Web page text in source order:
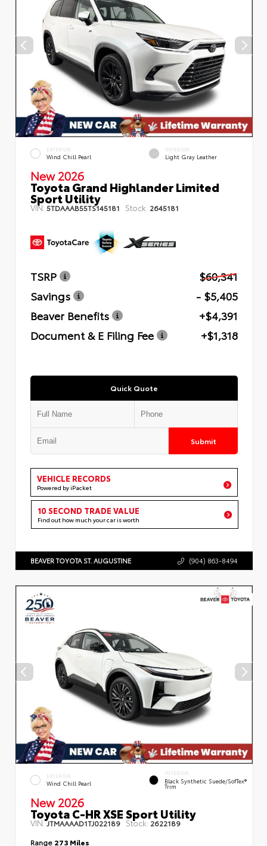
EXTERIOR
Wind Chill Pearl
INTERIOR
Light Gray Leather
New 2026
Toyota Grand Highlander Limited
Sport Utility
VIN: 5TDAAAB55TS145181 Stock: 2645181
TSRP
$60,341
Savings
- $5,405
Beaver Benefits
+$4,391
Document & E Filing Fee
+$1,318
Quick Quote
Submit
VEHICLE RECORDS
Powered by iPacket
10 SECOND TRADE VALUE
Find out how much your car is worth
BEAVER TOYOTA ST. AUGUSTINE (904) 863-8494
EXTERIOR
Wind Chill Pearl
INTERIOR
Black Synthetic Suede/SofTex®
Trim
New 2026
Toyota C-HR XSE Sport Utility
VIN:JTMAAAAD1TJ022189 Stock: 2622189
Range 273 Miles